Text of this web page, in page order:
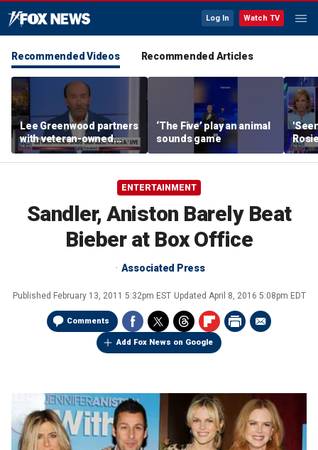
Log In Watch TV
Recommended Videos Recommended Articles
Lee Greenwood partners
with veteran-owned
distillery
‘The Five’ play an animal
sounds game
her
ENTERTAINMENT
Sandler, Aniston Barely Beat
Bieber at Box Office
Associated Press
Published February 13, 2011 5:32pm EST Updated April 8, 2016 5:08pm EDT
Comments
Add Fox News on Google